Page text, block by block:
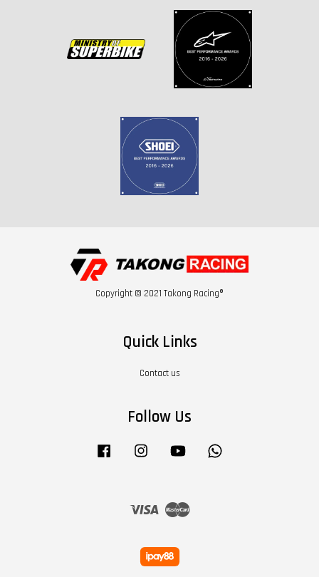
Copyright © 2021 Takong Racing®
Quick Links
Contact us
Follow Us
Facebook Instagram YouTube
Visa Master